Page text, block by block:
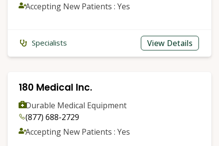
Accepting New Patients : Yes
Specialists View Details
180 Medical Inc.
Durable Medical Equipment
(877) 688-2729
Accepting New Patients : Yes